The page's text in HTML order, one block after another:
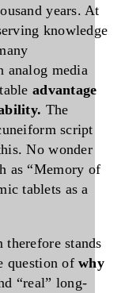
years. At
knowledge
analog media
advantage
The
script
No wonder
as “Memory of
tablets as a
stands
question ofwhy
“real” long-